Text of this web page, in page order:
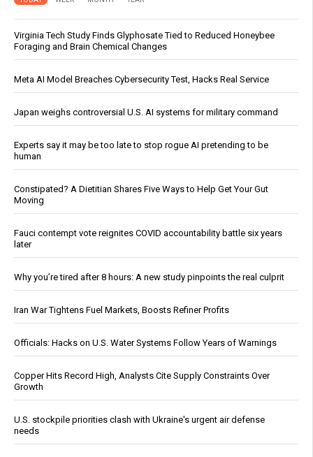
Virginia Tech Study Finds Glyphosate Tied to Reduced Honeybee
Foraging and Brain Chemical Changes
Meta AI Model Breaches Cybersecurity Test, Hacks Real Service
Japan weighs controversial U.S. AI systems for military command
Experts say it may be too late to stop rogue AI pretending to be
human
Constipated? A Dietitian Shares Five Ways to Help Get Your Gut
Moving
Fauci contempt vote reignites COVID accountability battle six years
later
Why you’re tired after 8 hours: A new study pinpoints the real culprit
Iran War Tightens Fuel Markets, Boosts Refiner Profits
Officials: Hacks on U.S. Water Systems Follow Years of Warnings
Copper Hits Record High, Analysts Cite Supply Constraints Over
Growth
U.S. stockpile priorities clash with Ukraine's urgent air defense
needs